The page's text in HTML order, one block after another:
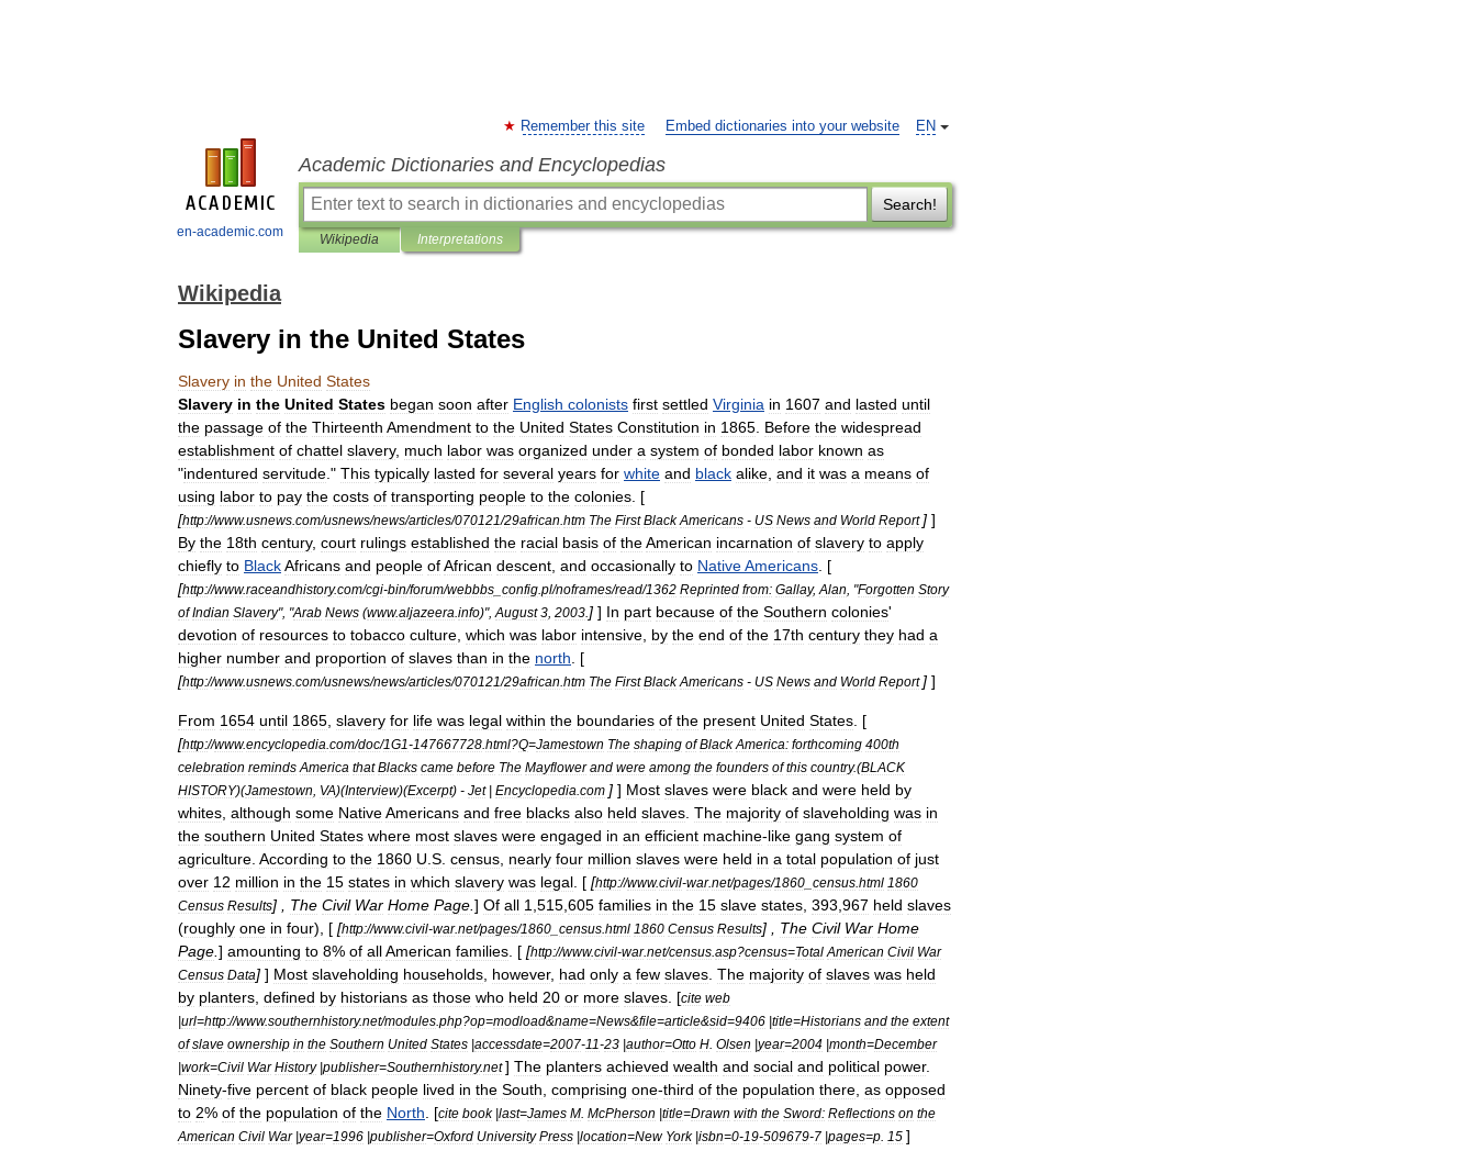
en-academic.com
EN
Remember this site Embed dictionaries into your website
Academic Dictionaries and Encyclopedias
Search!
Wikipedia Interpretations
Wikipedia
Slavery in the United States
Slavery in the United States
Slavery in the United States began soon after English colonists first settled Virginia in 1607 and lasted until
the passage of the Thirteenth Amendment to the United States Constitution in 1865 Before the widespread
establishment of chattel slavery, much labor was organized under a system of bonded labor known as
"indentured servitude ." This typically lasted for several years for white and black alike and it was a means of
using labor to pay the costs of transporting people to the colonies . [
[http://www.usnews com/usnews/news/articles/070121/29african htm The First Black Americans - US News and World Report ] ]
By the 18th century, court rulings established the racial basis of theAmerican incarnation of slavery to apply
chiefly to BlackAfricans and people ofAfrican descent and occasionally to NativeAmericans . [
[http://www.raceandhistory.com/cgi-bin/forum/webbbs config pl/noframes/read/1362 Reprinted from: Gallay, Alan , "Forgotten Story
of Indian Slavery", "Arab News (www.aljazeera info)", August 3 2003 ] ] In part because of the Southern colonies'
devotion of resources to tobacco culture which was labor intensive by the end of the 17th century they had a
higher number and proportion of slaves than in the north . [
[http://www.usnews com/usnews/news/articles/070121/29african htm The First Black Americans - US News and World Report ] ]
From 1654 until 1865 slavery for life was legal within the boundaries of the present United States . [
[http://www.encyclopedia com/doc/1G1-147667728 html?Q=Jamestown The shaping of Black America: forthcoming 400th
celebration reminds America that Blacks came before The Mayflower and were among the founders of this country.(BLACK
HISTORY)(Jamestown VA)(Interview)(Excerpt) - Jet| Encyclopedia com ] ] Most slaves were black and were held by
whites although some NativeAmericans and free blacks also held slaves The majority of slaveholding was in
the southern United States where most slaves were engaged in an efficient machine-like gang system of
agriculture According to the 1860 U S census nearly four million slaves were held in a total population of just
over 12 million in the 15 states in which slavery was legal . [ [http://www.civil-war.net/pages/1860 census html 1860
Census Results] , The Civil War Home Page ] Of all 1 515 605 families in the 15 slave states 393 967 held slaves
(roughly one in four), [ [http://www.civil-war.net/pages/1860 census html 1860 Census Results] , The Civil War Home
Page ] amounting to 8% of allAmerican families . [ [http://www.civil-war.net/census asp?census=Total American Civil War
Census Data] ] Most slaveholding households however, had only a few slaves The majority of slaves was held
by planters defined by historians as those who held 20 or more slaves . [cite web
|url=http://www.southernhistory.net/modules php?op=modload&name=News&file=article&sid=9406 |title=Historians and the extent
of slave ownership in the Southern United States |accessdate=2007-11-23 |author=Otto H Olsen |year=2004 |month=December
|work=Civil War History|publisher=Southernhistory.net ] The planters achieved wealth and social and political power.
Ninety-five percent of black people lived in the South comprising one-third of the population there as opposed
to 2% of the population of the North . [cite book|last=James M McPherson |title=Drawn with the Sword: Reflections on the
American Civil War|year=1996 |publisher=Oxford University Press |location=New York|isbn=0-19-509679-7 |pages=p 15 ]